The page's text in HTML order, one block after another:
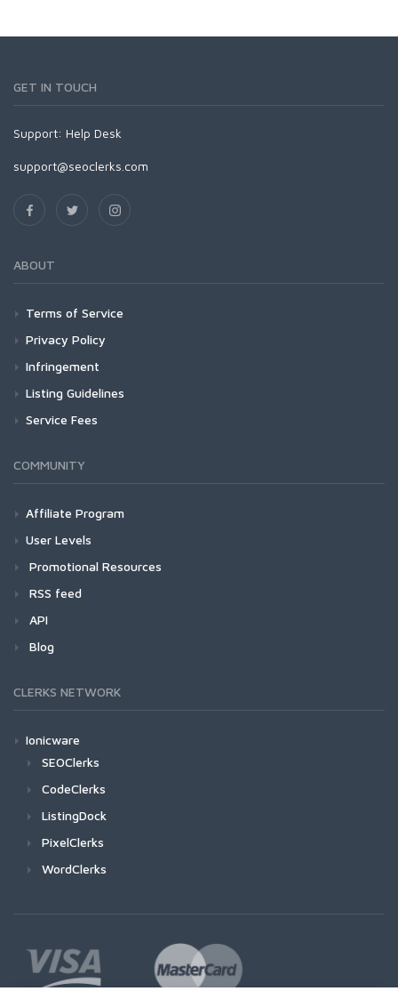
GET IN TOUCH
Support: Help Desk
support@seoclerks.com
ABOUT
Terms of Service
Privacy Policy
Infringement
Listing Guidelines
Service Fees
COMMUNITY
Affiliate Program
User Levels
Promotional Resources
RSS feed
API
Blog
CLERKS NETWORK
Ionicware
SEOClerks
CodeClerks
ListingDock
PixelClerks
WordClerks